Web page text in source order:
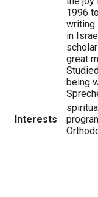
1996
writing
in
great
being
Interests